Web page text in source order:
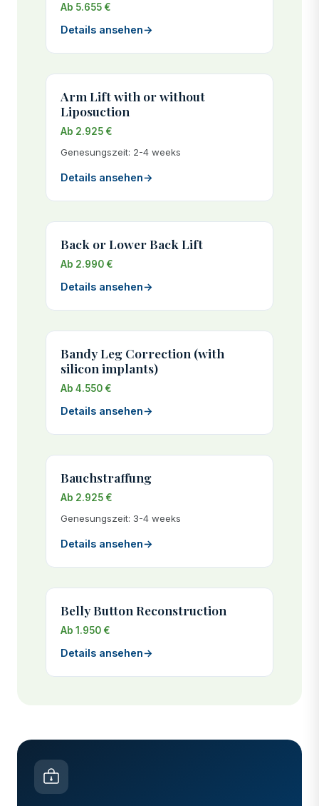
Ab 5.655 €
Details ansehen→
Arm Lift with or without
Liposuction
Ab 2.925 €
Genesungszeit: 2-4 weeks
Details ansehen→
Back or Lower Back Lift
Ab 2.990 €
Details ansehen→
Bandy Leg Correction (with
silicon implants)
Ab 4.550 €
Details ansehen→
Bauchstraffung
Ab 2.925 €
Genesungszeit: 3-4 weeks
Details ansehen→
Belly Button Reconstruction
Ab 1.950 €
Details ansehen→